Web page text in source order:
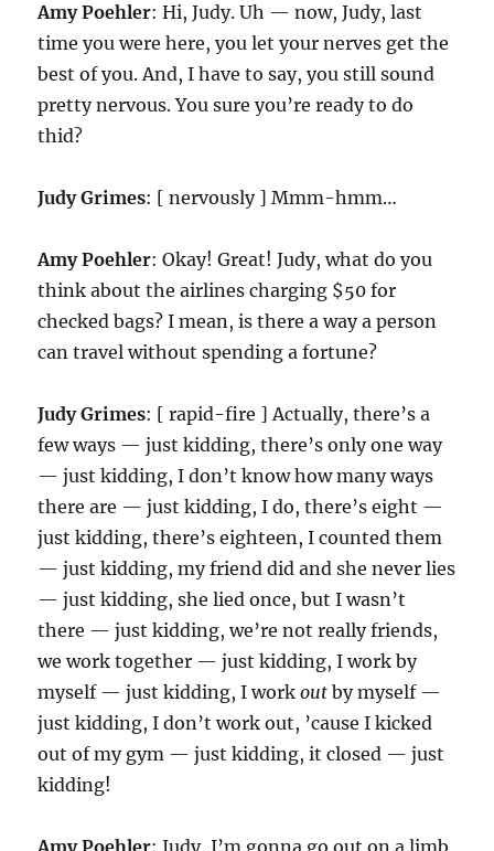
Amy Poehler: Hi, Judy. Uh — now, Judy, last
time you were here, you let your nerves get the
best of you. And, I have to say, you still sound
pretty nervous. You sure you’re ready to do
thid?
Judy Grimes: [ nervously ] Mmm-hmm…
Amy Poehler: Okay! Great! Judy, what do you
think about the airlines charging $50 for
checked bags? I mean, is there a way a person
can travel without spending a fortune?
Judy Grimes: [ rapid-fire ] Actually, there’s a
few ways — just kidding, there’s only one way
— just kidding, I don’t know how many ways
there are — just kidding, I do, there’s eight —
just kidding, there’s eighteen, I counted them
— just kidding, my friend did and she never lies
— just kidding, she lied once, but I wasn’t
there — just kidding, we’re not really friends,
we work together — just kidding, I work by
myself — just kidding, I workout by myself —
just kidding, I don’t work out, ’cause I kicked
out of my gym — just kidding, it closed — just
kidding!